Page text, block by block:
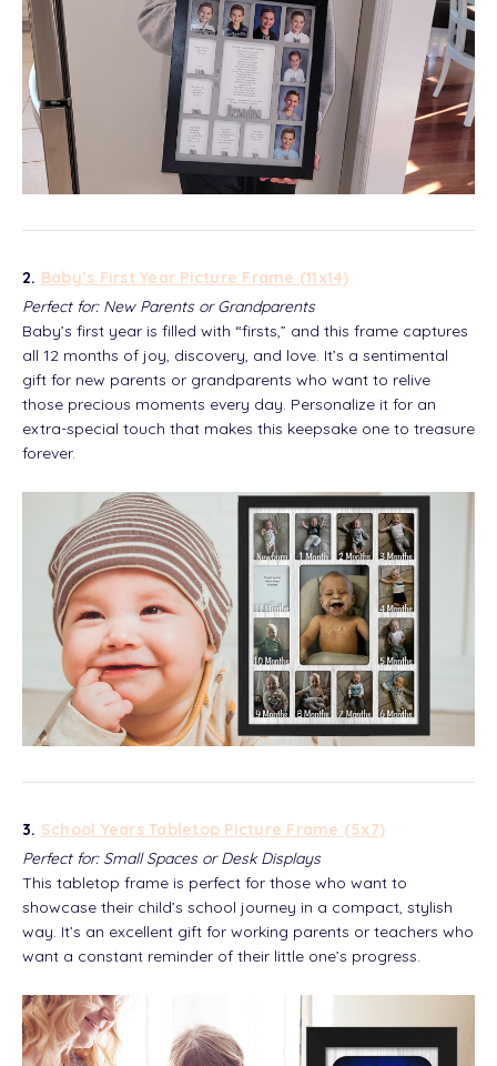
2. Baby’s First Year Picture Frame (11x14)
Perfect for: New Parents or Grandparents
Baby’s first year is filled with “firsts,” and this frame captures
all 12 months of joy, discovery, and love. It’s a sentimental
gift for new parents or grandparents who want to relive
those precious moments every day. Personalize it for an
extra-special touch that makes this keepsake one to treasure
forever.
3. School Years Tabletop Picture Frame (5x7)
Perfect for: Small Spaces or Desk Displays
This tabletop frame is perfect for those who want to
showcase their child’s school journey in a compact, stylish
way. It’s an excellent gift for working parents or teachers who
want a constant reminder of their little one’s progress.